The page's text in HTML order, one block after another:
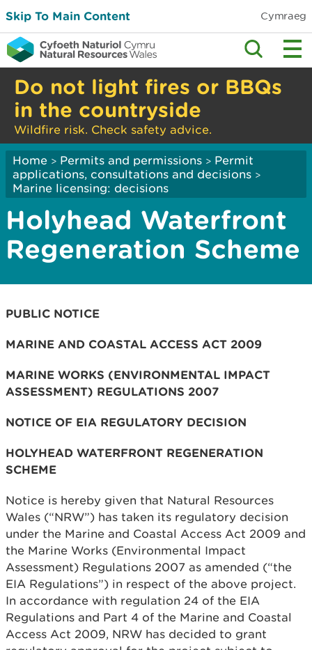
Skip To Main Content Cymraeg
Do not light fires or BBQs
in the countryside
Wildfire risk. Check safety advice.
Home > Permits and permissions > Permit
applications, consultations and decisions >
Marine licensing: decisions
Holyhead Waterfront
Regeneration Scheme
PUBLIC NOTICE
MARINE AND COASTAL ACCESS ACT 2009
MARINE WORKS (ENVIRONMENTAL IMPACT
ASSESSMENT) REGULATIONS 2007
NOTICE OF EIA REGULATORY DECISION
HOLYHEAD WATERFRONT REGENERATION
SCHEME
Notice is hereby given that Natural Resources
Wales (“NRW”) has taken its regulatory decision
under the Marine and Coastal Access Act 2009 and
the Marine Works (Environmental Impact
Assessment) Regulations 2007 as amended (“the
EIA Regulations”) in respect of the above project.
In accordance with regulation 24 of the EIA
Regulations and Part 4 of the Marine and Coastal
Access Act 2009, NRW has decided to grant